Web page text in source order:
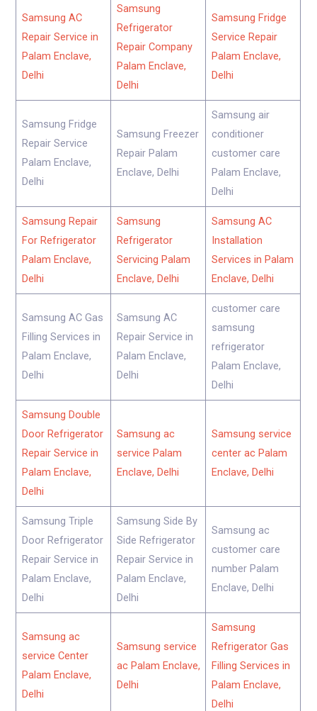
Samsung AC
Repair Service in
Palam Enclave,
Delhi
Samsung
Refrigerator
Repair Company
Palam Enclave,
Delhi
Samsung Fridge
Service Repair
Palam Enclave,
Delhi
Samsung Fridge
Repair Service
Palam Enclave,
Delhi
Samsung Freezer
Repair Palam
Enclave, Delhi
Samsung air
conditioner
customer care
Palam Enclave,
Delhi
Samsung Repair
For Refrigerator
Palam Enclave,
Delhi
Samsung
Refrigerator
Servicing Palam
Enclave, Delhi
Samsung AC
Installation
Services in Palam
Enclave, Delhi
Samsung AC Gas
Filling Services in
Palam Enclave,
Delhi
Samsung AC
Repair Service in
Palam Enclave,
Delhi
customer care
samsung
refrigerator
Palam Enclave,
Delhi
Samsung Double
Door Refrigerator
Repair Service in
Palam Enclave,
Delhi
Samsung ac
service Palam
Enclave, Delhi
Samsung service
center ac Palam
Enclave, Delhi
Samsung Triple
Door Refrigerator
Repair Service in
Palam Enclave,
Delhi
Samsung Side By
Side Refrigerator
Repair Service in
Palam Enclave,
Delhi
Samsung ac
customer care
number Palam
Enclave, Delhi
Samsung ac
service Center
Palam Enclave,
Delhi
Samsung service
ac Palam Enclave,
Delhi
Samsung
Refrigerator Gas
Filling Services in
Palam Enclave,
Delhi